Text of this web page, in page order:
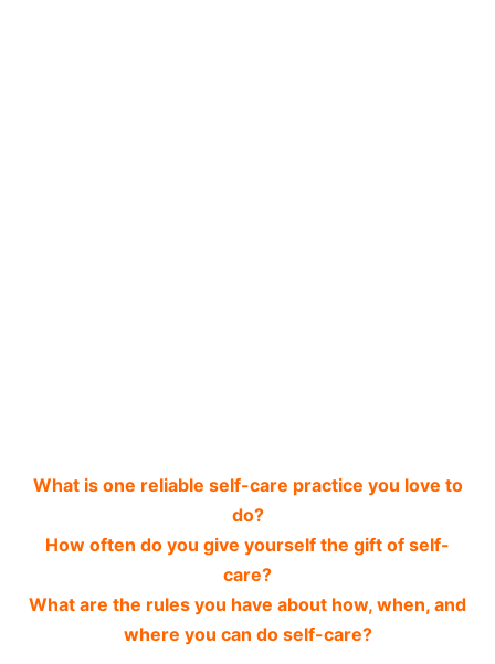
What is one reliable self-care practice you love to
do?
How often do you give yourself the gift of self-
care?
What are the rules you have about how, when, and
where you can do self-care?